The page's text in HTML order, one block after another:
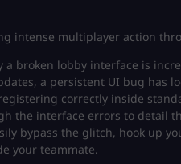
intense multiplayer action
a broken lobby interface is
a persistent UI bug has
correctly inside
the interface errors to detail
bypass the glitch, hook up
your teammate.